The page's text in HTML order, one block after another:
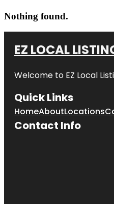
Nothing found.
EZ LOCAL
Welcome to EZ Local
Quick Links
HomeAboutLocations
Contact Info